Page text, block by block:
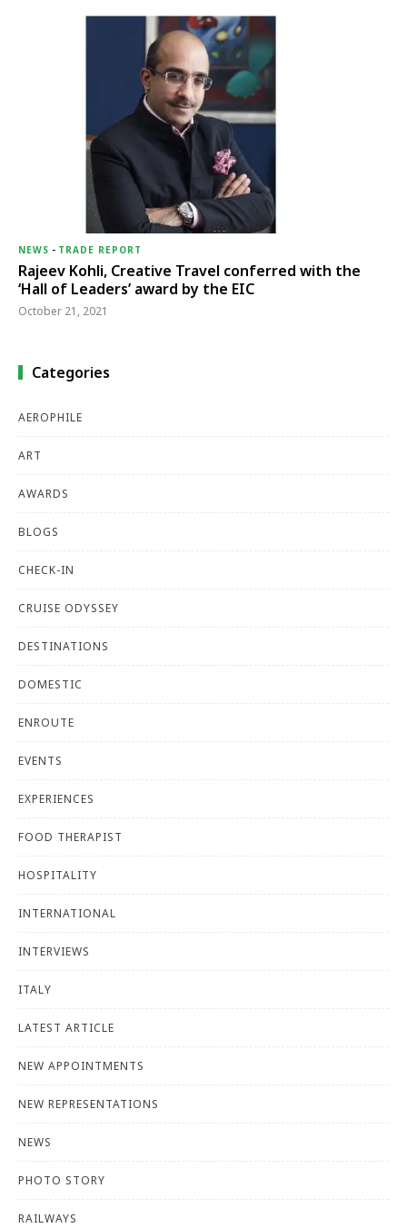
NEWS - TRADE REPORT
Rajeev Kohli, Creative Travel conferred with the
‘Hall of Leaders’ award by the EIC
October 21, 2021
Categories
AEROPHILE
ART
AWARDS
BLOGS
CHECK-IN
CRUISE ODYSSEY
DESTINATIONS
DOMESTIC
ENROUTE
EVENTS
EXPERIENCES
FOOD THERAPIST
HOSPITALITY
INTERNATIONAL
INTERVIEWS
ITALY
LATEST ARTICLE
NEW APPOINTMENTS
NEW REPRESENTATIONS
NEWS
PHOTO STORY
RAILWAYS